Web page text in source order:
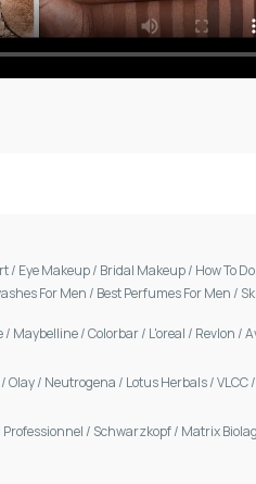
/ Eye Makeup/ Bridal Makeup/ How To
For Men / Best Perfumes For Men /
/ Maybelline/Colorbar/ L'oreal / Revlon /
/Olay/ Neutrogena / Lotus Herbals/VLCC/
Professionnel / Schwarzkopf/ Matrix